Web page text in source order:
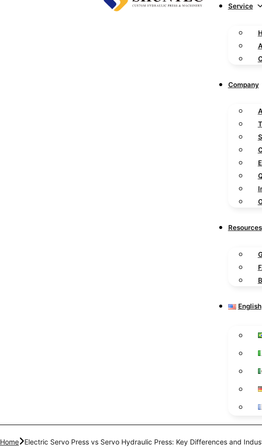
Service
Company
Resources
English
Home Electric Servo Press vs Servo Hydraulic Press: Key Differences and